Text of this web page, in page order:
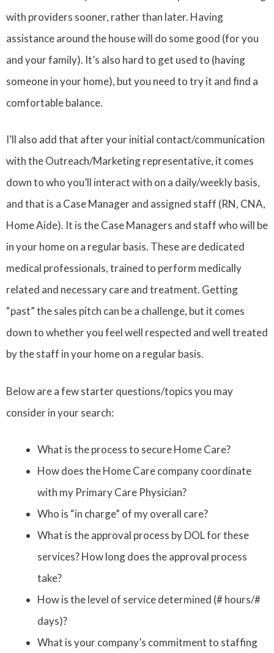
with providers sooner, rather than later. Having
assistance around the house will do some good (for you
and your family). It’s also hard to get used to (having
someone in your home), but you need to try it and find a
comfortable balance.
I’ll also add that after your initial contact/communication
with the Outreach/Marketing representative, it comes
down to who you’ll interact with on a daily/weekly basis,
and that is a Case Manager and assigned staff (RN, CNA,
Home Aide). It is the Case Managers and staff who will be
in your home on a regular basis. These are dedicated
medical professionals, trained to perform medically
related and necessary care and treatment. Getting
“past” the sales pitch can be a challenge, but it comes
down to whether you feel well respected and well treated
by the staff in your home on a regular basis.
Below are a few starter questions/topics you may
consider in your search:
What is the process to secure Home Care?
How does the Home Care company coordinate
with my Primary Care Physician?
Who is “in charge” of my overall care?
What is the approval process by DOL for these
services? How long does the approval process
take?
How is the level of service determined (# hours/#
days)?
What is your company’s commitment to staffing